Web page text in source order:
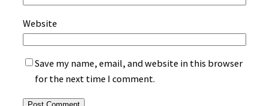
Website
Save my name, email, and website in this browser
for the next time I comment.